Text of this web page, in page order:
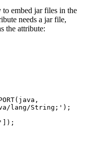
embed jar files in the
needs a jar file,
the attribute:
lang/String;');